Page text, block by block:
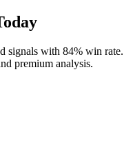
signals with 84% win rate.
premium analysis.